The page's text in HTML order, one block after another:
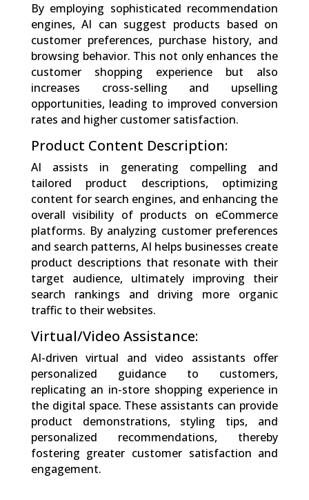
By employing sophisticated recommendation
engines, AI can suggest products based on
customer preferences, purchase history, and
browsing behavior. This not only enhances the
customer shopping experience but also
increases cross-selling and upselling
opportunities, leading to improved conversion
rates and higher customer satisfaction.
Product Content Description:
AI assists in generating compelling and
tailored product descriptions, optimizing
content for search engines, and enhancing the
overall visibility of products on eCommerce
platforms. By analyzing customer preferences
and search patterns, AI helps businesses create
product descriptions that resonate with their
target audience, ultimately improving their
search rankings and driving more organic
traffic to their websites.
Virtual/Video Assistance:
AI-driven virtual and video assistants offer
personalized guidance to customers,
replicating an in-store shopping experience in
the digital space. These assistants can provide
product demonstrations, styling tips, and
personalized recommendations, thereby
fostering greater customer satisfaction and
engagement.